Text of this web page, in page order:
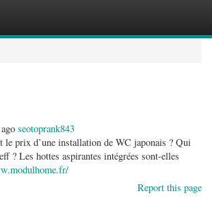
seotoprank843
le prix d’une installation de WC japonais ? Qui
? Les hottes aspirantes intégrées sont-elles
Report this page